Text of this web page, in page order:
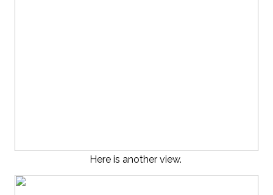
Here is another view.